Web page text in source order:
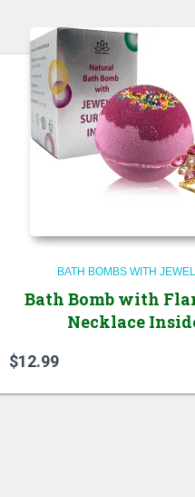
BATH BOMBS WITH
Bath Bomb with
Necklace
$12.99